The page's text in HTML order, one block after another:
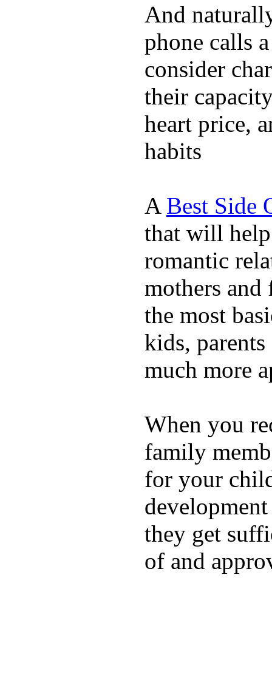
And
phone calls
consider
their
heart price,
habits
A Best Side
that will help
romantic
mothers and
the most
kids,
much more
When you
family
for your
they get
of and